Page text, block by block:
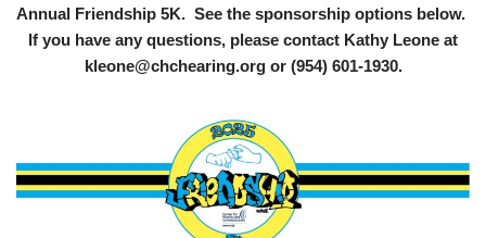
Annual Friendship 5K. See the sponsorship options below.
If you have any questions, please contact Kathy Leone at
kleone@chchearing.org or (954) 601-1930.